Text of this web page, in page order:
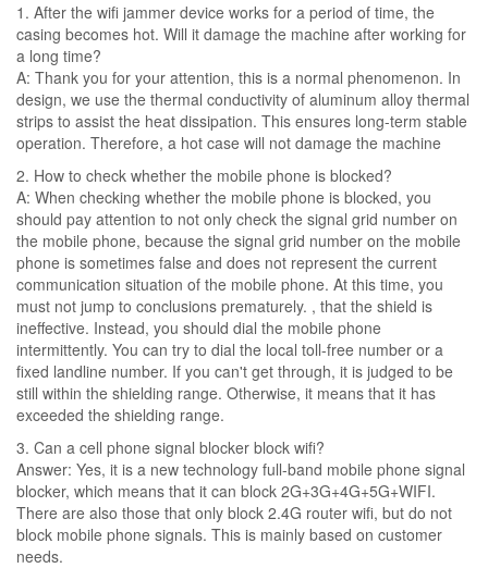
1. After the wifi jammer device works for a period of time, the
casing becomes hot. Will it damage the machine after working for
a long time?
A: Thank you for your attention, this is a normal phenomenon. In
design, we use the thermal conductivity of aluminum alloy thermal
strips to assist the heat dissipation. This ensures long-term stable
operation. Therefore, a hot case will not damage the machine
2. How to check whether the mobile phone is blocked?
A: When checking whether the mobile phone is blocked, you
should pay attention to not only check the signal grid number on
the mobile phone, because the signal grid number on the mobile
phone is sometimes false and does not represent the current
communication situation of the mobile phone. At this time, you
must not jump to conclusions prematurely. , that the shield is
ineffective. Instead, you should dial the mobile phone
intermittently. You can try to dial the local toll-free number or a
fixed landline number. If you can't get through, it is judged to be
still within the shielding range. Otherwise, it means that it has
exceeded the shielding range.
3. Can a cell phone signal blocker block wifi?
Answer: Yes, it is a new technology full-band mobile phone signal
blocker, which means that it can block 2G+3G+4G+5G+WIFI.
There are also those that only block 2.4G router wifi, but do not
block mobile phone signals. This is mainly based on customer
needs.